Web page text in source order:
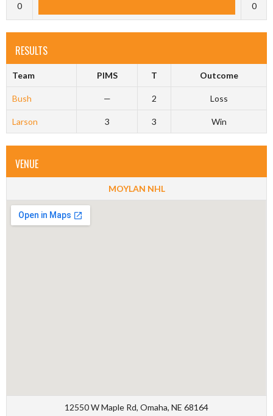
0 0
RESULTS
Team PIMS T Outcome
Bush — 2 Loss
Larson 3 3 Win
VENUE
MOYLAN NHL
12550 W Maple Rd, Omaha, NE 68164